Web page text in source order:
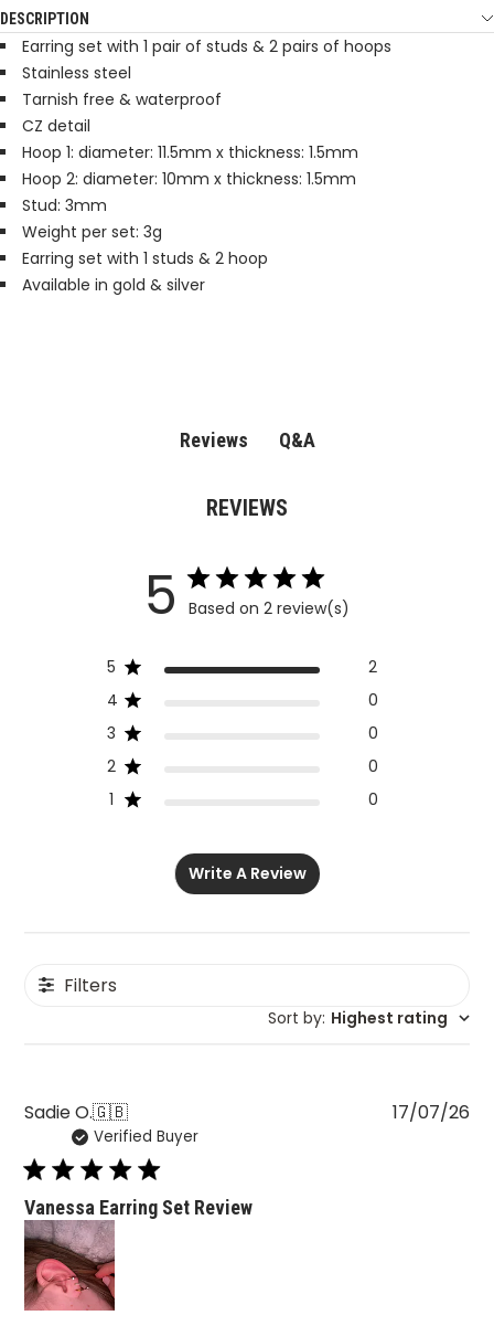
DESCRIPTION
Earring set with 1 pair of studs & 2 pairs of hoops
Stainless steel
Tarnish free & waterproof
CZ detail
Hoop 1: diameter: 11.5mm x thickness: 1.5mm
Hoop 2: diameter: 10mm x thickness: 1.5mm
Stud: 3mm
Weight per set: 3g
Earring set with 1 studs & 2 hoop
Available in gold & silver
Reviews Q&A
REVIEWS
5 Based on 2 review(s)
5
2
4
0
3
0
2
0
1
0
Write A Review
Filters
Sort by: Highest rating
Sadie O.🇬🇧
Verified Buyer
Vanessa Earring Set Review
17/07/26